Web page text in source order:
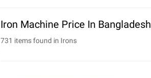
Iron Machine Price In Bangladesh
731 items found in Irons